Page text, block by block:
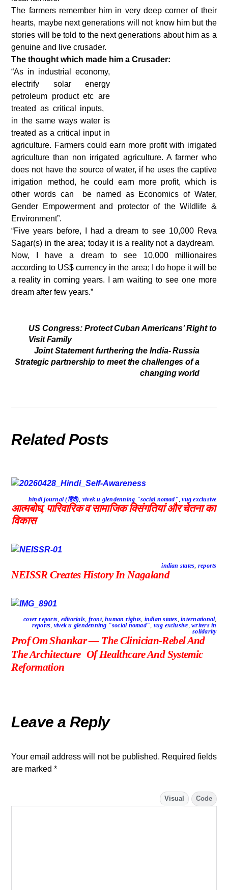
The farmers remember him in very deep corner of their
hearts, maybe next generations will not know him but the
stories will be told to the next generations about him as a
genuine and live crusader.
The thought which made him a Crusader:
“As in industrial economy,
electrify solar energy
petroleum product etc are
treated as critical inputs,
in the same ways water is
treated as a critical input in
agriculture. Farmers could earn more profit with irrigated
agriculture than non irrigated agriculture. A farmer who
does not have the source of water, if he uses the captive
irrigation method, he could earn more profit, which is
other words can be named as Economics of Water,
Gender Empowerment and protector of the Wildlife &
Environment”.
“Five years before, I had a dream to see 10,000 Reva
Sagar(s) in the area; today it is a reality not a daydream.
Now, I have a dream to see 10,000 millionaires
according to US$ currency in the area; I do hope it will be
a reality in coming years. I am waiting to see one more
dream after few years.”
US Congress: Protect Cuban Americans’ Right to
Visit Family
Joint Statement furthering the India- Russia
Strategic partnership to meet the challenges of a
changing world
Related Posts
hindi journal (हिंदी), vivek u glendenning "social nomad",vug exclusive
आत्मबोध, पारिवारिक व सामाजिक विसंगतियां और चेतना का
विकास
indian states reports
NEISSR Creates History In Nagaland
cover reports, editorials, front,human rights, indian states,international,
reports, vivek u glendenning "social nomad", vug exclusive,writers in
solidarity
Prof Om Shankar — The Clinician-Rebel And
The Architecture Of Healthcare And Systemic
Reformation
Leave a Reply
Your email address will not be published. Required fields
are marked*
Visual Code